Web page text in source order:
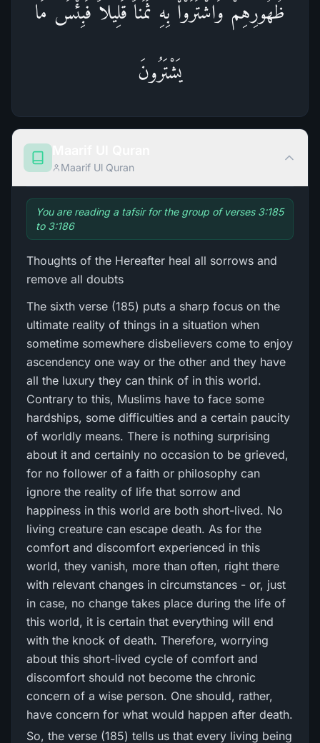
ظُهُورِهِمْ وَاشْتَرَوْاْ بِهِ ثَمَناً قَلِيلاً فَبِئْسَ مَا
يَشْتَرُونَ
Maarif Ul Quran
You are reading a tafsir for the group of verses 3:185
to 3:186
Thoughts of the Hereafter heal all sorrows and
remove all doubts
The sixth verse (185) puts a sharp focus on the
ultimate reality of things in a situation when
sometime somewhere disbelievers come to enjoy
ascendency one way or the other and they have
all the luxury they can think of in this world.
Contrary to this, Muslims have to face some
hardships, some difficulties and a certain paucity
of worldly means. There is nothing surprising
about it and certainly no occasion to be grieved,
for no follower of a faith or philosophy can
ignore the reality of life that sorrow and
happiness in this world are both short-lived. No
living creature can escape death. As for the
comfort and discomfort experienced in this
world, they vanish, more than often, right there
with relevant changes in circumstances - or, just
in case, no change takes place during the life of
this world, it is certain that everything will end
with the knock of death. Therefore, worrying
about this short-lived cycle of comfort and
discomfort should not become the chronic
concern of a wise person. One should, rather,
have concern for what would happen after death.
So, the verse (185) tells us that every living being